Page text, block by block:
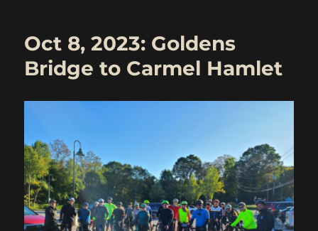
–
to
Hamlet
Oct 8, 2023: Goldens
Bridge to Carmel Hamlet